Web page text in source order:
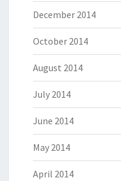
December 2014
October 2014
August 2014
July 2014
June 2014
May 2014
April 2014